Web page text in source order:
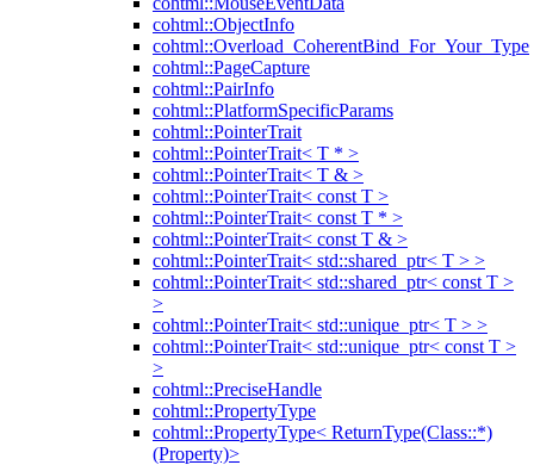
cohtml::ObjectInfo
cohtml::Overload_CoherentBind_For_Your_Type
cohtml::PageCapture
cohtml::PairInfo
cohtml::PlatformSpecificParams
cohtml::PointerTrait
cohtml::PointerTrait< T * >
cohtml::PointerTrait< T & >
cohtml::PointerTrait< const T >
cohtml::PointerTrait< const T * >
cohtml::PointerTrait< const T & >
cohtml::PointerTrait< std::shared_ptr< T > >
cohtml::PointerTrait< std::shared_ptr< const T >
>
cohtml::PointerTrait< std::unique_ptr< T > >
cohtml::PointerTrait< std::unique_ptr< const T >
>
cohtml::PreciseHandle
cohtml::PropertyType
cohtml::PropertyType< ReturnType(Class::*)
(Property)>